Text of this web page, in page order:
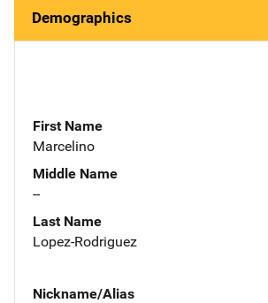
Demographics
First Name
Marcelino
Middle Name
--
Last Name
Lopez-Rodriguez
Nickname/Alias